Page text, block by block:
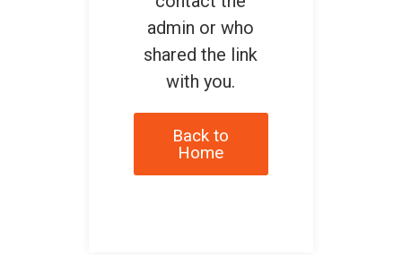
admin or who
shared the link
with you.
Back to
Home